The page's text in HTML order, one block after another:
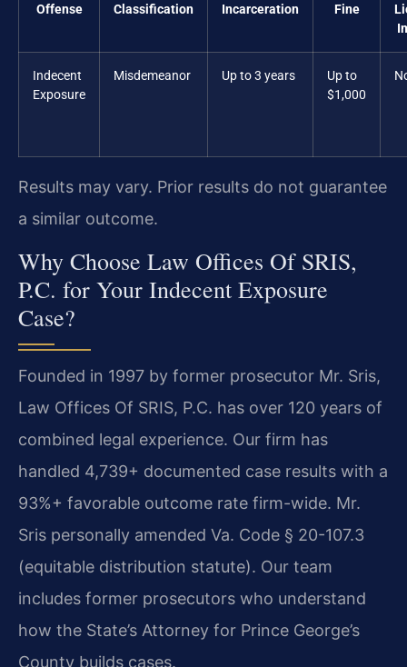
Offense Classification Incarceration Fine
Indecent
Exposure
Misdemeanor Up to 3 years
Up to
$1,000
Results may vary. Prior results do not guarantee
a similar outcome.
Why Choose Law Offices Of SRIS,
P.C. for Your Indecent Exposure
Case?
Founded in 1997 by former prosecutor Mr. Sris,
Law Offices Of SRIS, P.C. has over 120 years of
combined legal experience. Our firm has
handled 4,739+ documented case results with a
93%+ favorable outcome rate firm-wide. Mr.
Sris personally amended Va. Code § 20-107.3
(equitable distribution statute). Our team
includes former prosecutors who understand
how the State’s Attorney for Prince George’s
County builds cases.